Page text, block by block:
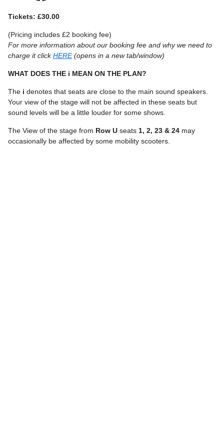
Tickets: £30.00
(Pricing includes £2 booking fee)
For more information about our booking fee and why we need to
charge it clickHERE(opens in a new tab/window)
WHAT DOES THE i MEAN ON THE PLAN?
The i denotes that seats are close to the main sound speakers.
Your view of the stage will not be affected in these seats but
sound levels will be a little louder for some shows.
The View of the stage from Row U seats 1, 2, 23 & 24 may
occasionally be affected by some mobility scooters.